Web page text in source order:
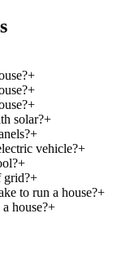
+
+
+
solar?+
+
vehicle?+
+
grid?+
to run a house?+
house?+